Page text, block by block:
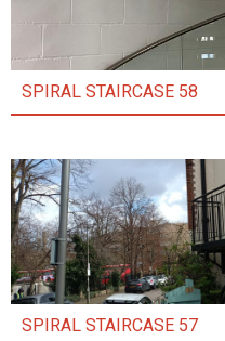
SPIRAL STAIRCASE 58
SPIRAL STAIRCASE 57